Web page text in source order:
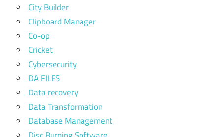
City Builder
Clipboard Manager
Co-op
Cricket
Cybersecurity
DA FILES
Data recovery
Data Transformation
Database Management